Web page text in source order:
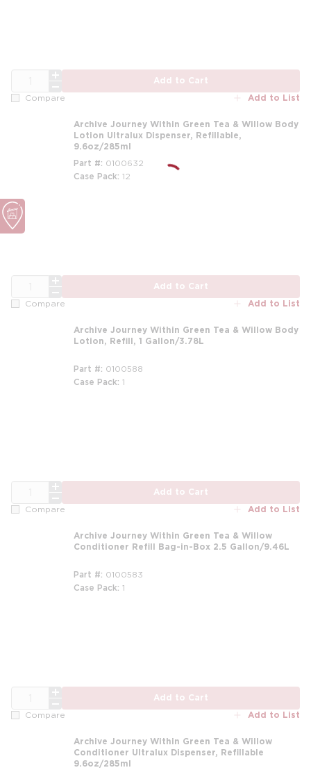
Add to Cart
Compare Add to List
Archive Journey Within Green Tea & Willow Body
Lotion Ultralux Dispenser, Refillable,
9.6oz/285ml
Part # 0100632
Case Pack 12
Add to Cart
Compare Add to List
Archive Journey Within Green Tea & Willow Body
Lotion, Refill, 1 Gallon/3.78L
Part # 0100588
Case Pack 1
Add to Cart
Compare Add to List
Archive Journey Within Green Tea & Willow
Conditioner Refill Bag-in-Box 2.5 Gallon/9.46L
Part # 0100583
Case Pack 1
Add to Cart
Compare Add to List
Archive Journey Within Green Tea & Willow
Conditioner Ultralux Dispenser, Refillable
9.6oz/285ml